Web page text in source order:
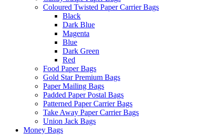
Coloured Twisted Paper Carrier Bags
Black
Dark Blue
Magenta
Blue
Dark Green
Red
Food Paper Bags
Gold Star Premium Bags
Paper Mailing Bags
Padded Paper Postal Bags
Patterned Paper Carrier Bags
Take Away Paper Carrier Bags
Union Jack Bags
Money Bags